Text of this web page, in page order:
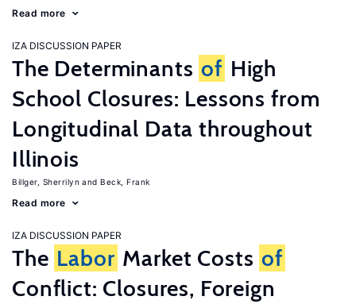
Read more
IZA DISCUSSION PAPER
The Determinants of High
School Closures: Lessons from
Longitudinal Data throughout
Illinois
Billger, Sherrilyn Beck, Frank
Read more
IZA DISCUSSION PAPER
The Labor Market Costs of
Conflict: Closures, Foreign